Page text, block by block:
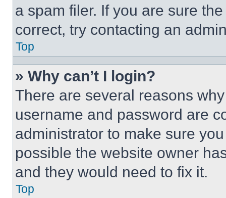
a spam filer. If you are sure
correct, try contacting an
Top
» Why can’t I login?
There are several reasons
username and password are
administrator to make sure
possible the website owner
and they would need to fix it.
Top